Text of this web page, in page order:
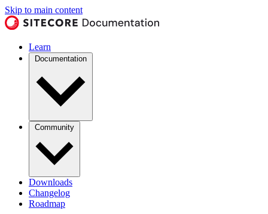
Skip to main content
Learn
Documentation
Community
Downloads
Changelog
Roadmap